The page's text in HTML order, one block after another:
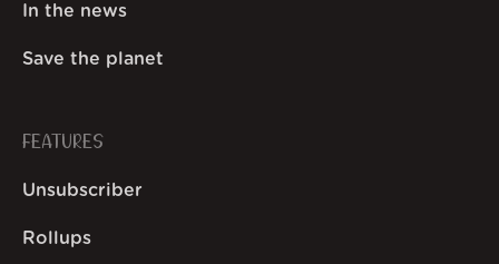
In the news
Save the planet
FEATURES
Unsubscriber
Rollups